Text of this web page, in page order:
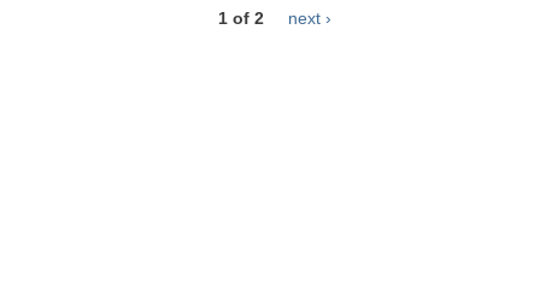
1 of 2 next ›